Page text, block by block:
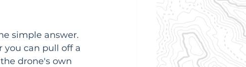
simple answer.
you can pull off a
drone's own